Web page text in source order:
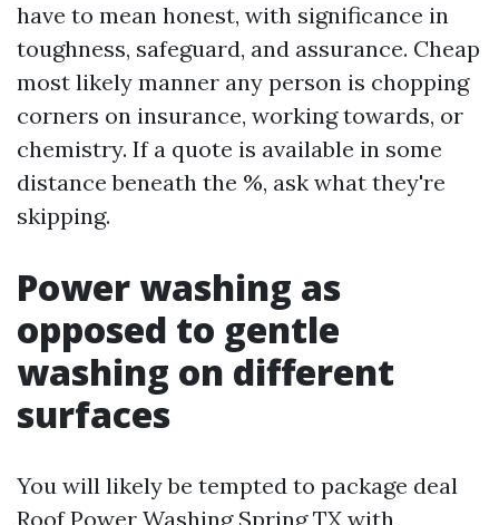
have to mean honest, with significance in
toughness, safeguard, and assurance. Cheap
most likely manner any person is chopping
corners on insurance, working towards, or
chemistry. If a quote is available in some
distance beneath the %, ask what they're
skipping.
Power washing as
opposed to gentle
washing on different
surfaces
You will likely be tempted to package deal
Roof Power Washing Spring TX with